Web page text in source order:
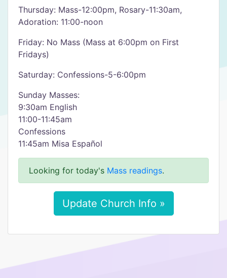
Thursday: Mass-12:00pm, Rosary-11:30am,
Adoration: 11:00-noon
Friday: No Mass (Mass at 6:00pm on First
Fridays)
Saturday: Confessions-5-6:00pm
Sunday Masses:
9:30am English
11:00-11:45am
Confessions
11:45am Misa Español
Looking for today's Mass readings.
Update Church Info »